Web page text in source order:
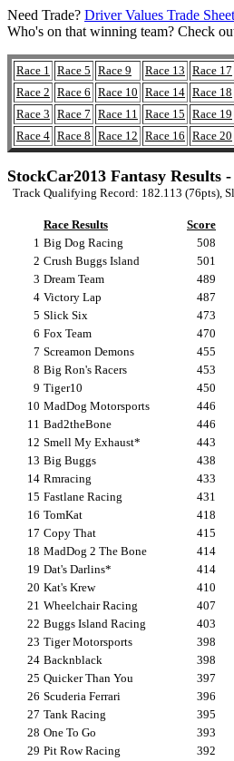
Need Trade? Driver Values Trade Sheet
Who's on that winning team? Check
Race 1 Race 5 Race 9 Race 13 Race 17
Race 2 Race 6 Race 10 Race 14 Race 18
Race 3 Race 7 Race 11 Race 15 Race 19
Race 4 Race 8 Race 12 Race 16 Race 20
StockCar2013 Fantasy Results
Track Qualifying Record: 182.113 (76pts),
Race Results Score
1 Big Dog Racing 508
2 Crush Buggs Island 501
3 Dream Team 489
4 Victory Lap 487
5 Slick Six 473
6 Fox Team 470
7 Screamon Demons 455
8 Big Ron's Racers 453
9 Tiger10 450
10 MadDog Motorsports 446
11 Bad2theBone 446
12 Smell My Exhaust* 443
13 Big Buggs 438
14 Rmracing 433
15 Fastlane Racing 431
16 TomKat 418
17 Copy That 415
18 MadDog 2 The Bone 414
19 Dat's Darlins* 414
20 Kat's Krew 410
21 Wheelchair Racing 407
22 Buggs Island Racing 403
23 Tiger Motorsports 398
24 Backnblack 398
25 Quicker Than You 397
26 Scuderia Ferrari 396
27 Tank Racing 395
28 One To Go 393
29 Pit Row Racing 392